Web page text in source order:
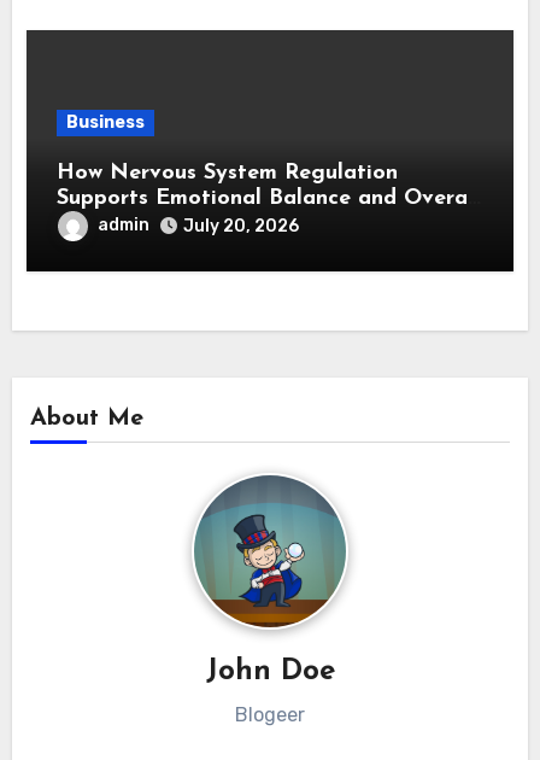
Business
How Nervous System Regulation
Supports Emotional Balance and Overall
Wellness
admin July 20, 2026
About Me
John Doe
Blogeer